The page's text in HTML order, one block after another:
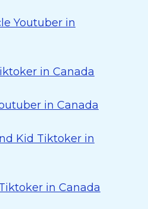
Youtuber in
in Canada
in Canada
Kid Tiktoker in
in Canada